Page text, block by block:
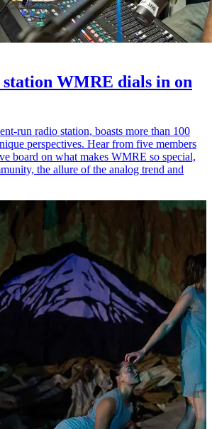
WMRE dials in on
run radio station, boasts more than 100
perspectives. Hear from five members
board on what makes WMRE so special,
the allure of the analog trend and